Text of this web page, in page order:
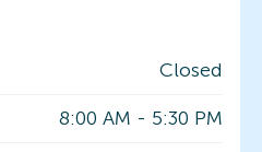
Closed
8:00 AM - 5:30 PM